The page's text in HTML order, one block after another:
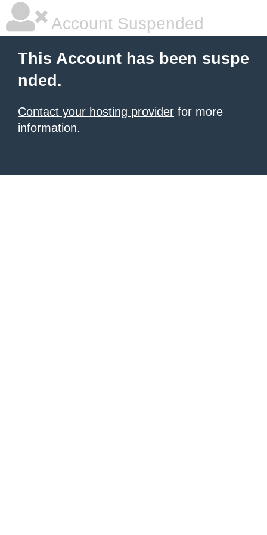
Account Suspended
This Account has been suspe
nded.
Contact your hosting provider for more
information.